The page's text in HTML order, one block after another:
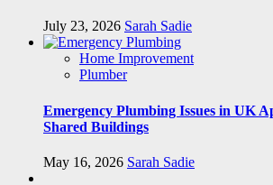
July 23, 2026 Sarah Sadie
Home Improvement
Plumber
Emergency Plumbing Issues in UK
Shared Buildings
May 16, 2026 Sarah Sadie